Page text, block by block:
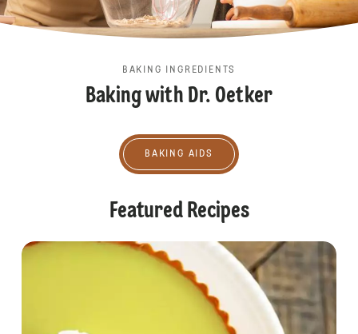
BAKING INGREDIENTS
Baking with Dr. Oetker
BAKING AIDS
Featured Recipes